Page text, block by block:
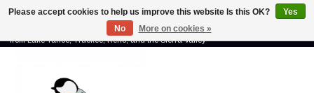
Proud to showcase the work of more than 70 artists connected by community -
from Lake Tahoe, Truckee, Reno, and the Sierra Valley
Please accept cookies to help us improve this website Is this OK?
Yes
No
More on cookies »